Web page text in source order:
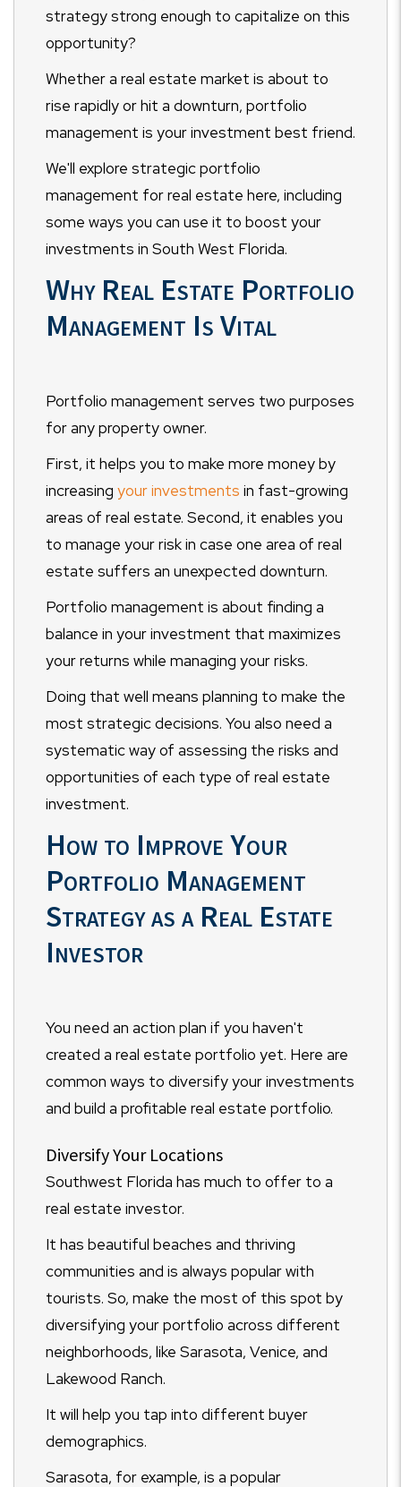
strategy strong enough to capitalize on this
opportunity?
Whether a real estate market is about to
rise rapidly or hit a downturn, portfolio
management is your investment best friend.
We'll explore strategic portfolio
management for real estate here, including
some ways you can use it to boost your
investments in South West Florida.
Why Real Estate Portfolio
Management Is Vital
Portfolio management serves two purposes
for any property owner.
First, it helps you to make more money by
increasing your investments in fast-growing
areas of real estate. Second, it enables you
to manage your risk in case one area of real
estate suffers an unexpected downturn.
Portfolio management is about finding a
balance in your investment that maximizes
your returns while managing your risks.
Doing that well means planning to make the
most strategic decisions. You also need a
systematic way of assessing the risks and
opportunities of each type of real estate
investment.
How to Improve Your
Portfolio Management
Strategy as a Real Estate
Investor
You need an action plan if you haven't
created a real estate portfolio yet. Here are
common ways to diversify your investments
and build a profitable real estate portfolio.
Diversify Your Locations
Southwest Florida has much to offer to a
real estate investor.
It has beautiful beaches and thriving
communities and is always popular with
tourists. So, make the most of this spot by
diversifying your portfolio across different
neighborhoods, like Sarasota, Venice, and
Lakewood Ranch.
It will help you tap into different buyer
demographics.
Sarasota, for example, is a popular